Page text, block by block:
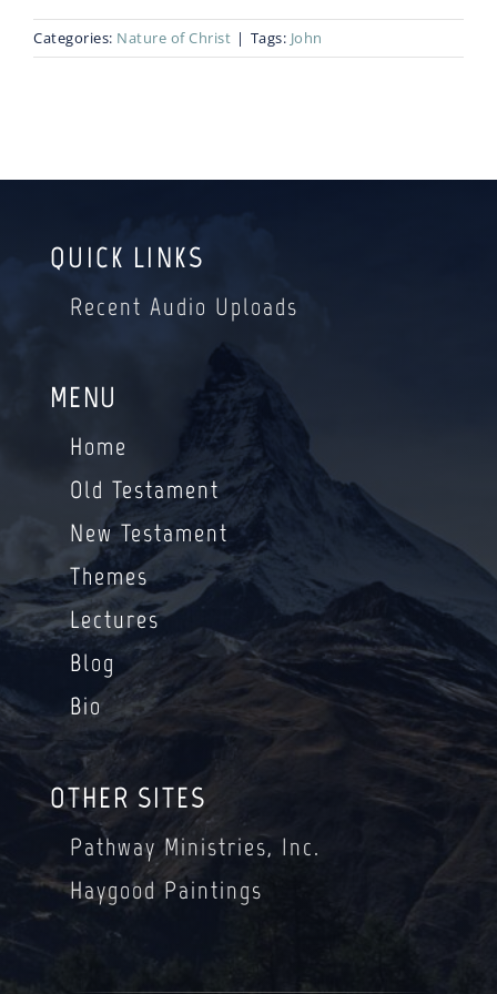
Blog
Categories: Nature of Christ | Tags: John
QUICK LINKS
Recent Audio Uploads
OTHER SITES
Pathway Ministries, Inc.
Haygood Paintings
MENU
Home
Old Testament
New Testament
Themes
Lectures
Blog
Bio